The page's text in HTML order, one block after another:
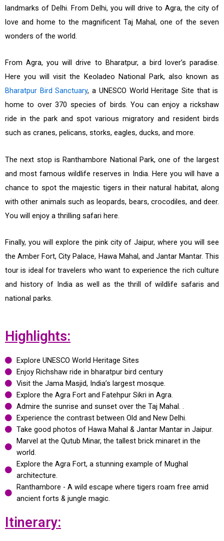
landmarks of Delhi. From Delhi, you will drive to Agra, the city of
love and home to the magnificent Taj Mahal, one of the seven
wonders of the world.
From Agra, you will drive to Bharatpur, a bird lover’s paradise.
Here you will visit the Keoladeo National Park, also known as
Bharatpur Bird Sanctuary, a UNESCO World Heritage Site that is
home to over 370 species of birds. You can enjoy a rickshaw
ride in the park and spot various migratory and resident birds
such as cranes, pelicans, storks, eagles, ducks, and more.
The next stop is Ranthambore National Park, one of the largest
and most famous wildlife reserves in India. Here you will have a
chance to spot the majestic tigers in their natural habitat, along
with other animals such as leopards, bears, crocodiles, and deer.
You will enjoy a thrilling safari here.
Finally, you will explore the pink city of Jaipur, where you will see
the Amber Fort, City Palace, Hawa Mahal, and Jantar Mantar. This
tour is ideal for travelers who want to experience the rich culture
and history of India as well as the thrill of wildlife safaris and
national parks.
Highlights:
Explore UNESCO World Heritage Sites
Enjoy Richshaw ride in bharatpur bird century
Visit the Jama Masjid, India’s largest mosque.
Explore the Agra Fort and Fatehpur Sikri in Agra.
Admire the sunrise and sunset over the Taj Mahal. .
Experience the contrast between Old and New Delhi.
Take good photos of Hawa Mahal & Jantar Mantar in Jaipur.
Marvel at the Qutub Minar, the tallest brick minaret in the
world.
Explore the Agra Fort, a stunning example of Mughal
architecture.
Ranthambore - A wild escape where tigers roam free amid
ancient forts & jungle magic.
Itinerary: